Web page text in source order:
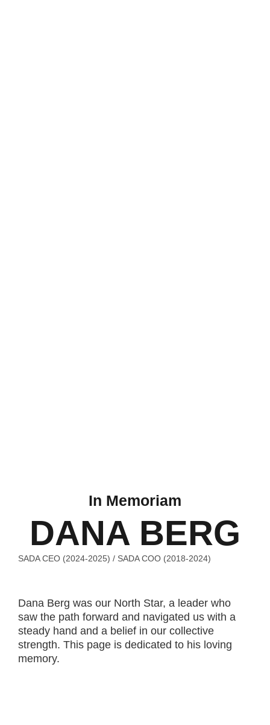
In Memoriam
DANA BERG
SADA CEO (2024-2025) / SADA COO (2018-2024)
Dana Berg was our North Star, a leader who
saw the path forward and navigated us with a
steady hand and a belief in our collective
strength. This page is dedicated to his loving
memory.